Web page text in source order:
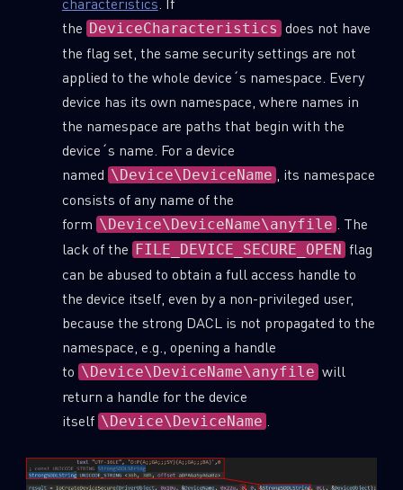
the DeviceCharacteristics does not have
the flag set, the same security settings are not
applied to the whole device´s namespace. Every
device has its own namespace, where names in
the namespace are paths that begin with the
device´s name. For a device
named \Device\DeviceName , its namespace
consists of any name of the
form \Device\DeviceName\anyfile . The
lack of the FILE_DEVICE_SECURE_OPEN flag
can be abused to obtain a full access handle to
the device itself, even by a non-privileged user,
because the strong DACL is not propagated to the
namespace, e.g., opening a handle
to \Device\DeviceName\anyfile will
return a handle for the device
itself \Device\DeviceName .